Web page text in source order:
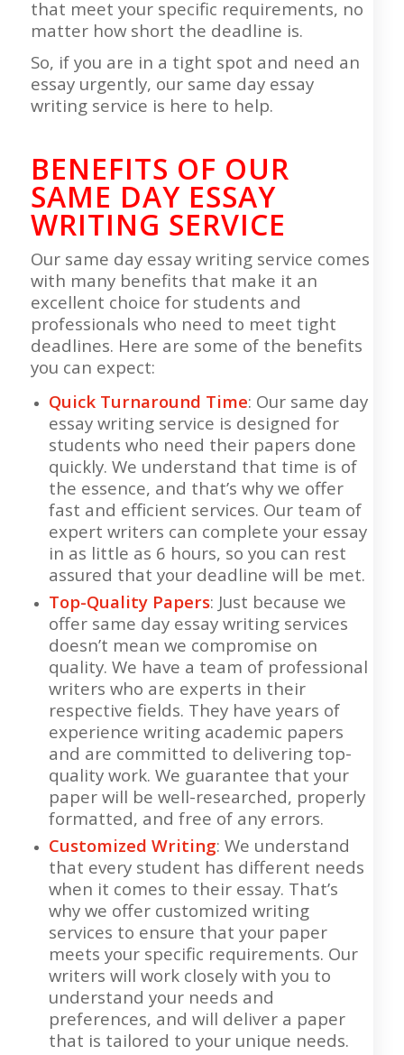
that meet your specific requirements, no
matter how short the deadline is.
So, if you are in a tight spot and need an
essay urgently, our same day essay
writing service is here to help.
BENEFITS OF OUR
SAME DAY ESSAY
WRITING SERVICE
Our same day essay writing service comes
with many benefits that make it an
excellent choice for students and
professionals who need to meet tight
deadlines. Here are some of the benefits
you can expect:
Quick Turnaround Time: Our same day
essay writing service is designed for
students who need their papers done
quickly. We understand that time is of
the essence, and that’s why we offer
fast and efficient services. Our team of
expert writers can complete your essay
in as little as 6 hours, so you can rest
assured that your deadline will be met.
Top-Quality Papers: Just because we
offer same day essay writing services
doesn’t mean we compromise on
quality. We have a team of professional
writers who are experts in their
respective fields. They have years of
experience writing academic papers
and are committed to delivering top-
quality work. We guarantee that your
paper will be well-researched, properly
formatted, and free of any errors.
Customized Writing: We understand
that every student has different needs
when it comes to their essay. That’s
why we offer customized writing
services to ensure that your paper
meets your specific requirements. Our
writers will work closely with you to
understand your needs and
preferences, and will deliver a paper
that is tailored to your unique needs.